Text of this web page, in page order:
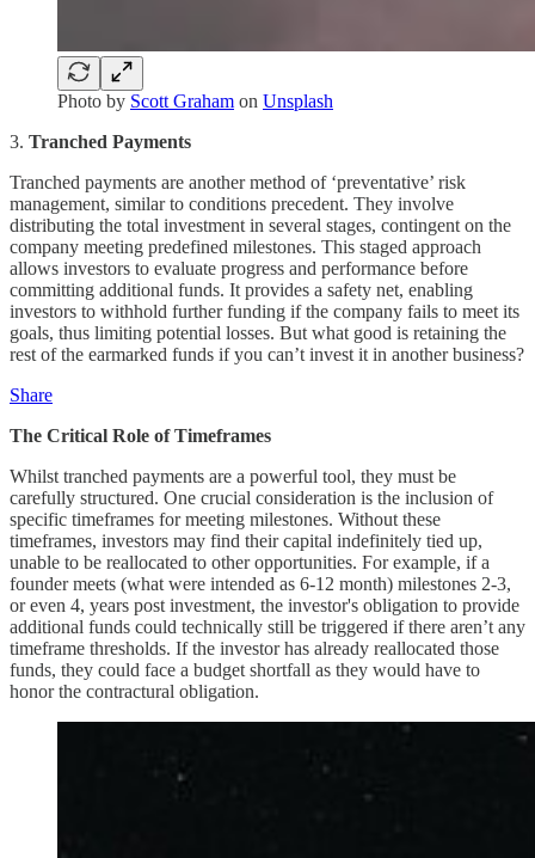
Photo by Scott Graham on Unsplash
3. Tranched Payments
Tranched payments are another method of ‘preventative’ risk
management, similar to conditions precedent. They involve
distributing the total investment in several stages, contingent on the
company meeting predefined milestones. This staged approach
allows investors to evaluate progress and performance before
committing additional funds. It provides a safety net, enabling
investors to withhold further funding if the company fails to meet its
goals, thus limiting potential losses. But what good is retaining the
rest of the earmarked funds if you can’t invest it in another business?
Share
The Critical Role of Timeframes
Whilst tranched payments are a powerful tool, they must be
carefully structured. One crucial consideration is the inclusion of
specific timeframes for meeting milestones. Without these
timeframes, investors may find their capital indefinitely tied up,
unable to be reallocated to other opportunities. For example, if a
founder meets (what were intended as 6-12 month) milestones 2-3,
or even 4, years post investment, the investor's obligation to provide
additional funds could technically still be triggered if there aren’t any
timeframe thresholds. If the investor has already reallocated those
funds, they could face a budget shortfall as they would have to
honor the contractural obligation.